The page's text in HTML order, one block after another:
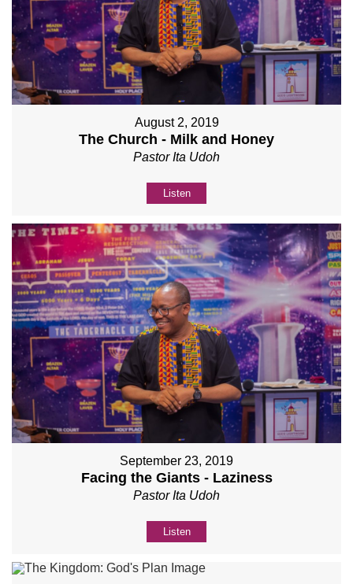
August 2, 2019
The Church - Milk and Honey
Pastor Ita Udoh
Listen
September 23, 2019
Facing the Giants - Laziness
Pastor Ita Udoh
Listen